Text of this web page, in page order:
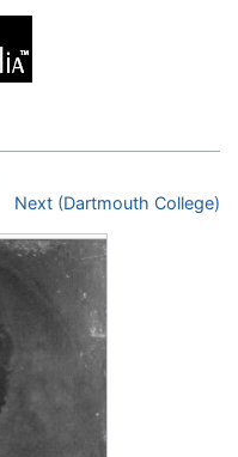
Next (Dartmouth College)